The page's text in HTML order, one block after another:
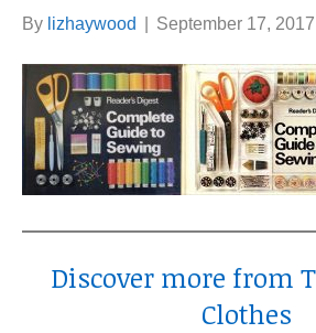
By lizhaywood September 17, 2017
Discover more from
Clothes